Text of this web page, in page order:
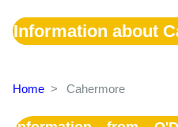
Information about
Home > Cahermore